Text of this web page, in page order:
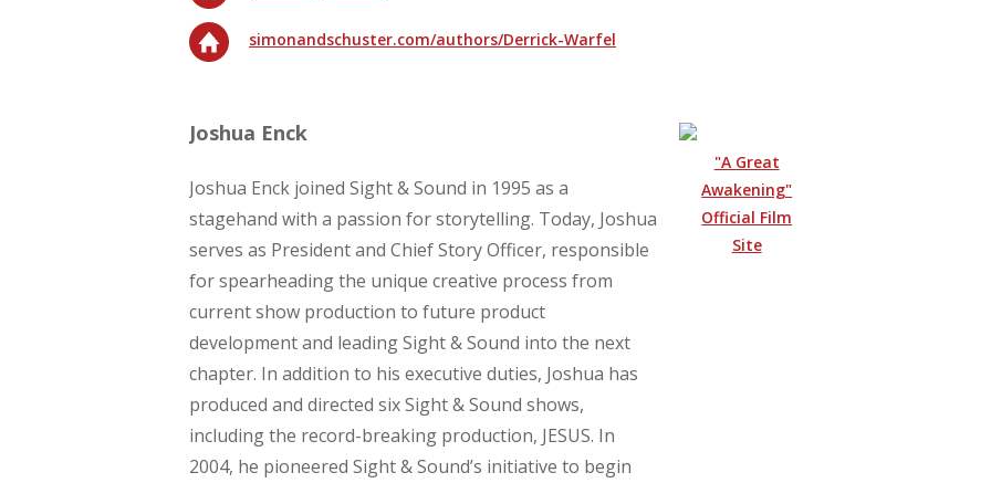
simonandschuster.com/authors/Derrick-Warfel
"A Great
Awakening"
Official Film
Site
Joshua Enck
Joshua Enck joined Sight & Sound in 1995 as a
stagehand with a passion for storytelling. Today, Joshua
serves as President and Chief Story Officer, responsible
for spearheading the unique creative process from
current show production to future product
development and leading Sight & Sound into the next
chapter. In addition to his executive duties, Joshua has
produced and directed six Sight & Sound shows,
including the record-breaking production, JESUS. In
2004, he pioneered Sight & Sound’s initiative to begin